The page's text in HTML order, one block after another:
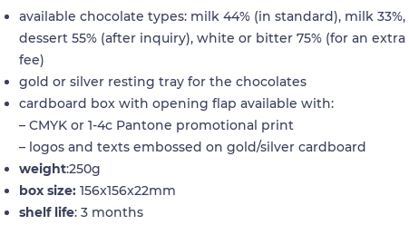
available chocolate types: milk 44% (in standard), milk 33%,
dessert 55% (after inquiry), white or bitter 75% (for an extra
fee)
gold or silver resting tray for the chocolates
cardboard box with opening flap available with:
– CMYK or 1-4c Pantone promotional print
– logos and texts embossed on gold/silver cardboard
weight:250g
box size: 156x156x22mm
shelf life: 3 months